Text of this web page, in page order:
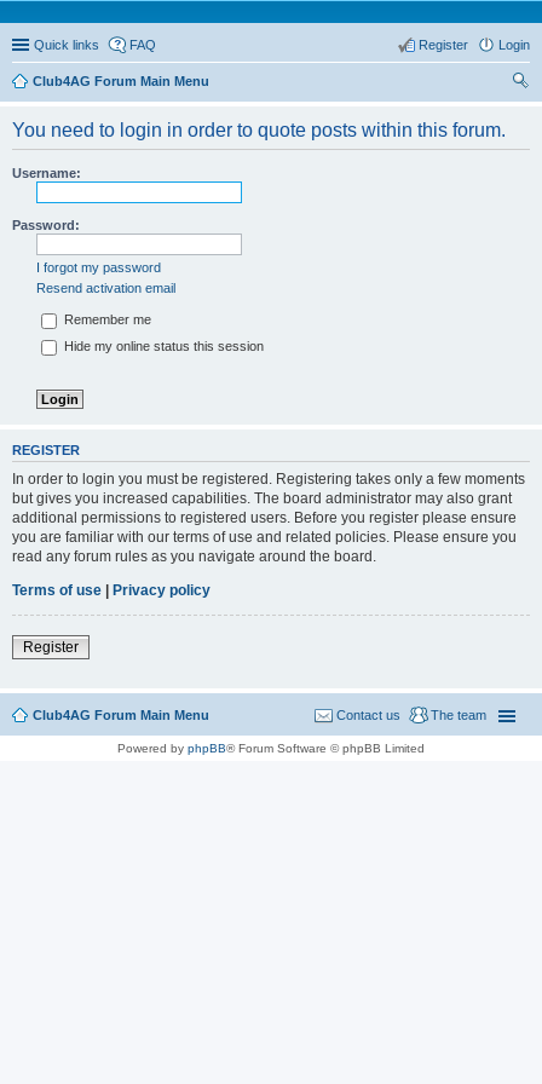
Quick links FAQ Login
Register
Club4AG Forum Main Menu
You need to login in order to quote posts within this forum.
Username:
Password:
I forgot my password
Resend activation email
Remember me
Hide my online status this session
REGISTER
In order to login you must be registered. Registering takes only a few moments
but gives you increased capabilities. The board administrator may also grant
additional permissions to registered users. Before you register please ensure
you are familiar with our terms of use and related policies. Please ensure you
read any forum rules as you navigate around the board.
Terms of use | Privacy policy
Register
Club4AG Forum Main Menu The team
Contact us
Powered by phpBB® Forum Software © phpBB Limited